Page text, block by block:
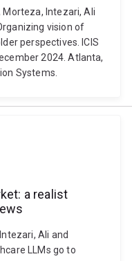
Morteza, Intezari, Ali
vision of
perspectives. ICIS
2024. Atlanta,
Systems.
a realist
Ali and
LLMs go to